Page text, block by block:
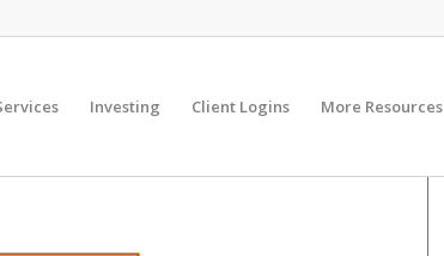
Investing Client Logins More Resources